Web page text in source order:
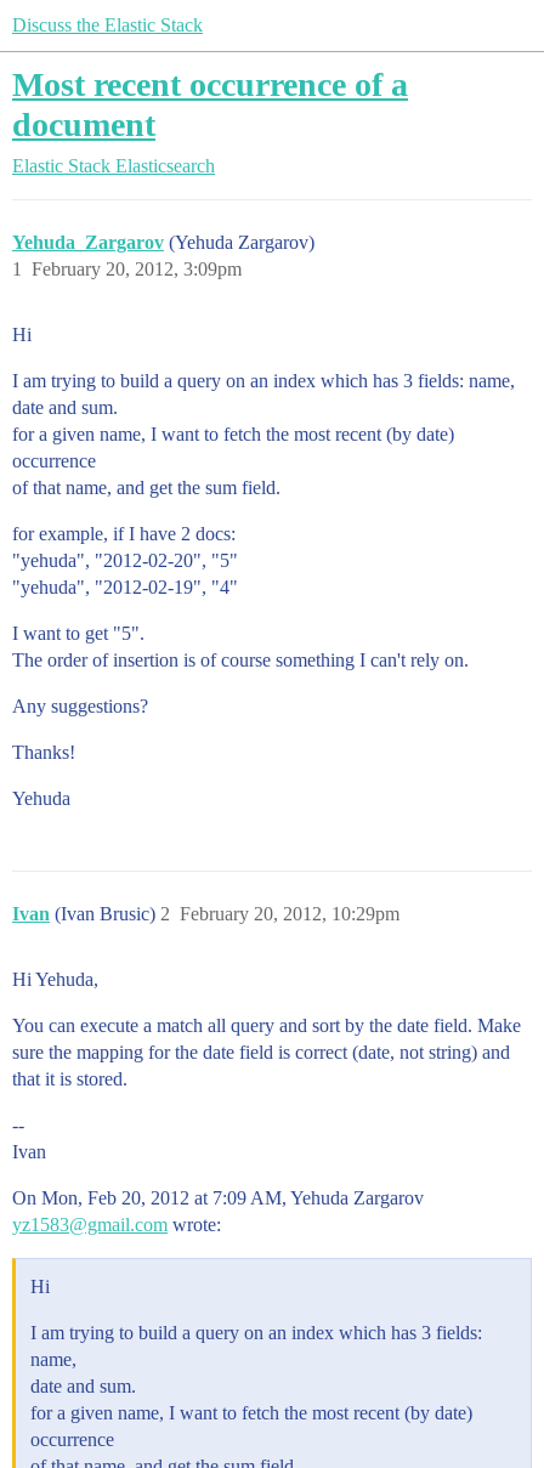
Discuss the Elastic Stack
Most recent occurrence of a
document
Elastic Stack Elasticsearch
Yehuda_Zargarov (Yehuda Zargarov)
February 20, 2012, 3:09pm
1
Hi
I am trying to build a query on an index which has 3 fields: name,
date and sum.
for a given name, I want to fetch the most recent (by date)
occurrence
of that name, and get the sum field.
for example, if I have 2 docs:
"yehuda", "2012-02-20", "5"
"yehuda", "2012-02-19", "4"
I want to get "5".
The order of insertion is of course something I can't rely on.
Any suggestions?
Thanks!
Yehuda
Ivan (Ivan Brusic) February 20, 2012, 10:29pm
2
Hi Yehuda,
You can execute a match all query and sort by the date field. Make
sure the mapping for the date field is correct (date, not string) and
that it is stored.
--
Ivan
On Mon, Feb 20, 2012 at 7:09 AM, Yehuda Zargarov
yz1583@gmail.com wrote:
Hi
I am trying to build a query on an index which has 3 fields:
name,
date and sum.
for a given name, I want to fetch the most recent (by date)
occurrence